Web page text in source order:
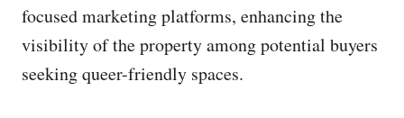
focused marketing platforms, enhancing the
visibility of the property among potential buyers
seeking queer-friendly spaces.